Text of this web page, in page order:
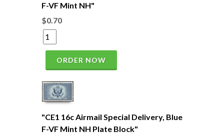
F-VF Mint NH"
$0.70
ORDER NOW
"CE1 16c Airmail Special Delivery, Blue
F-VF Mint NH Plate Block"